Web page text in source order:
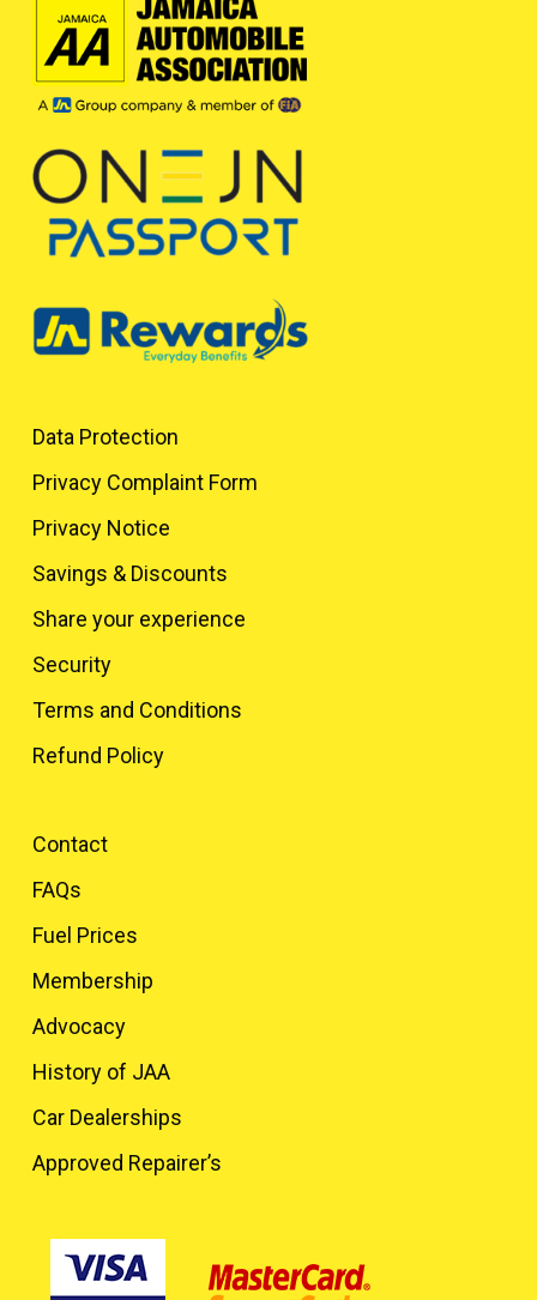
Data Protection
Privacy Complaint Form
Privacy Notice
Savings & Discounts
Share your experience
Security
Terms and Conditions
Refund Policy
Contact
FAQs
Fuel Prices
Membership
Advocacy
History of JAA
Car Dealerships
Approved Repairer’s